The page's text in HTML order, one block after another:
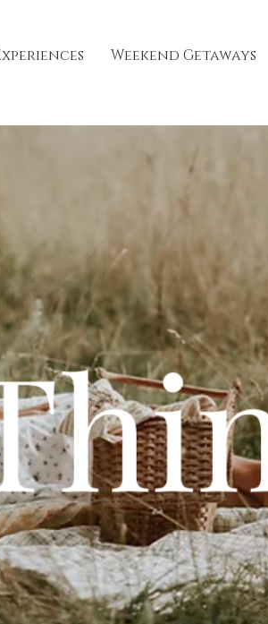
Weekend Getaways